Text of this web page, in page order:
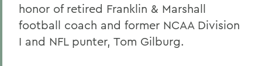
honor of retired Franklin & Marshall
football coach and former NCAA Division
I and NFL punter, Tom Gilburg.